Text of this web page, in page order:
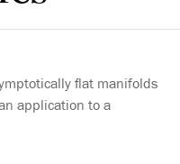
flat manifolds
application to a